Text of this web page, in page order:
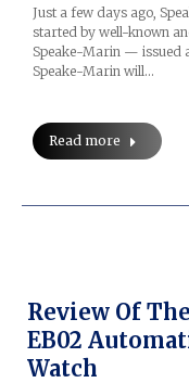
Just a few days ago,
started by well-known
Speake-Marin — issued
Speake-Marin will…
Read more
Review Of
EB02
Watch